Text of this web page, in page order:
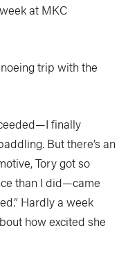
at MKC
trip with the
finally
But there’s an
Tory got so
than I did—came
Hardly a week
how excited she